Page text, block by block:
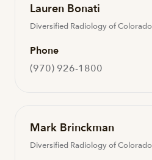
Lauren Bonati
Diversified Radiology of
Phone
(970) 926-1800
Mark Brinckman
Diversified Radiology of